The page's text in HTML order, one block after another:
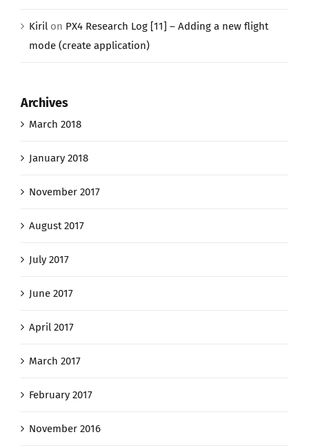
Kiril on PX4 Research Log [11] – Adding a new flight
mode (create application)
Archives
March 2018
January 2018
November 2017
August 2017
July 2017
June 2017
April 2017
March 2017
February 2017
November 2016